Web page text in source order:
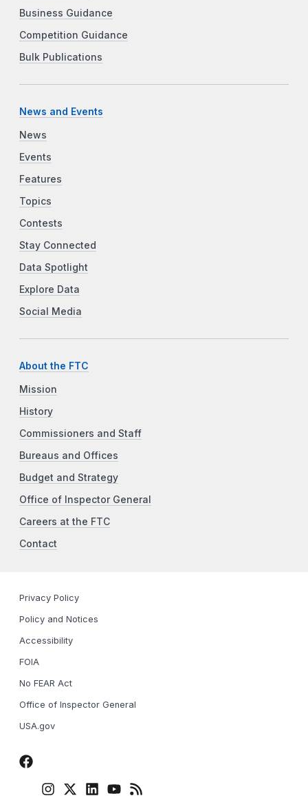
Business Guidance
Competition Guidance
Bulk Publications
News and Events
News
Events
Features
Topics
Contests
Stay Connected
Data Spotlight
Explore Data
Social Media
About the FTC
Mission
History
Commissioners and Staff
Bureaus and Offices
Budget and Strategy
Office of Inspector General
Careers at the FTC
Contact
Privacy Policy
Policy and Notices
Accessibility
FOIA
No FEAR Act
Office of Inspector General
USA.gov